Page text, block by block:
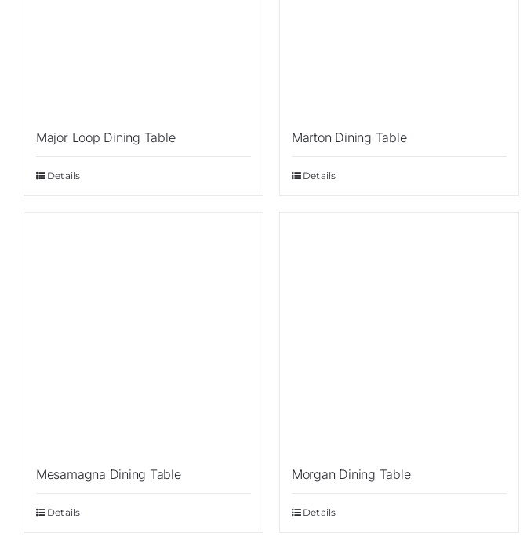
Major Loop Dining Table
Details
Marton Dining Table
Details
Mesamagna Dining Table
Details
Morgan Dining Table
Details